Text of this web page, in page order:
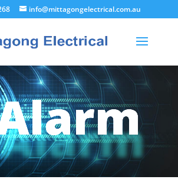
info@mittagongelectrical.com.au